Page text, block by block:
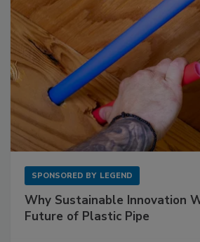
SPONSORED BY LEGEND
Why Sustainable Innovation
Future of Plastic Pipe